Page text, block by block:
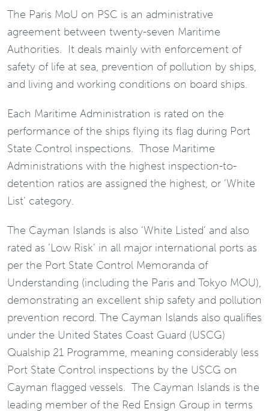
The Paris MoU on PSC is an administrative
agreement between twenty-seven Maritime
Authorities. It deals mainly with enforcement of
safety of life at sea, prevention of pollution by ships,
and living and working conditions on board ships.
Each Maritime Administration is rated on the
performance of the ships flying its flag during Port
State Control inspections. Those Maritime
Administrations with the highest inspection-to-
detention ratios are assigned the highest, or ‘White
List’ category.
The Cayman Islands is also ‘White Listed’ and also
rated as ‘Low Risk’ in all major international ports as
per the Port State Control Memoranda of
Understanding (including the Paris and Tokyo MOU),
demonstrating an excellent ship safety and pollution
prevention record. The Cayman Islands also qualifies
under the United States Coast Guard (USCG)
Qualship 21 Programme, meaning considerably less
Port State Control inspections by the USCG on
Cayman flagged vessels. The Cayman Islands is the
leading member of the Red Ensign Group in terms